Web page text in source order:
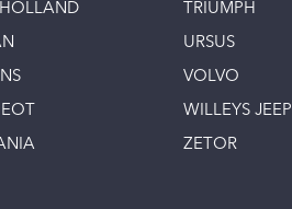
TRIUMPH
URSUS
VOLVO
WILLEYS JEEP
ZETOR